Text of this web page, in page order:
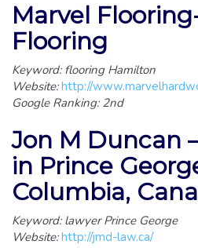
Marvel
Flooring
Keyword: flooring Hamilton
Website:http://
Google Ranking: 2nd
Jon M Duncan
in Prince
Columbia,
Keyword: lawyer Prince George
Website:http://jmd-law.ca/